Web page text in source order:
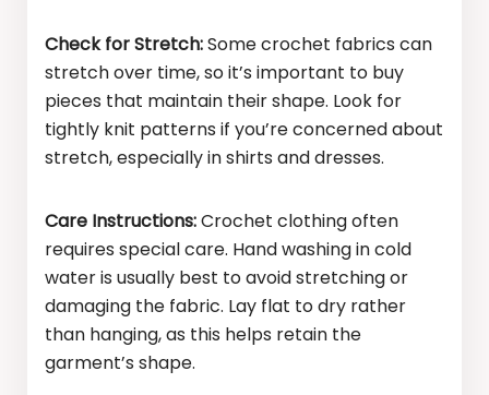
Check for Stretch:Some crochet fabrics can
stretch over time, so it’s important to buy
pieces that maintain their shape. Look for
tightly knit patterns if you’re concerned about
stretch, especially in shirts and dresses.
Care Instructions:Crochet clothing often
requires special care. Hand washing in cold
water is usually best to avoid stretching or
damaging the fabric. Lay flat to dry rather
than hanging, as this helps retain the
garment’s shape.